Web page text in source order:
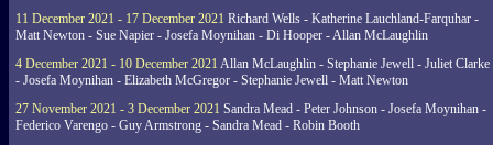
11 December 2021 - 17 December 2021 Richard Wells - Katherine Lauchland-Farquhar -
Matt Newton - Sue Napier - Josefa Moynihan - Di Hooper - Allan McLaughlin
4 December 2021 - 10 December 2021 Allan McLaughlin - Stephanie Jewell - Juliet Clarke
- Josefa Moynihan - Elizabeth McGregor - Stephanie Jewell - Matt Newton
27 November 2021 - 3 December 2021 Sandra Mead - Peter Johnson - Josefa Moynihan -
Federico Varengo - Guy Armstrong - Sandra Mead - Robin Booth